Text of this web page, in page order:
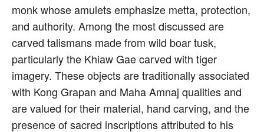
monk whose amulets emphasize metta, protection,
and authority. Among the most discussed are
carved talismans made from wild boar tusk,
particularly the Khiaw Gae carved with tiger
imagery. These objects are traditionally associated
with Kong Grapan and Maha Amnaj qualities and
are valued for their material, hand carving, and the
presence of sacred inscriptions attributed to his